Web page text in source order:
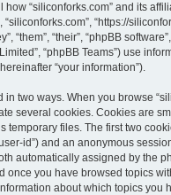
“siliconforks.com” and its
“siliconforks.com”, “https://
“them”, “their”, “phpBB software”,
“phpBB Teams”) use
“your information”).
two ways. When you browse
several cookies. Cookies are
temporary files. The first two
id”) and an anonymous
automatically assigned by the
once you have browsed topics
about which topics you